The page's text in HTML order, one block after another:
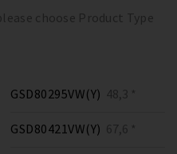
choose Product Type
GSD80295VW(Y) 48,3 *
GSD80421VW(Y) 67,6 *